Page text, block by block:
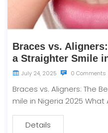
Braces vs.
a Straighter Smile
July 24, 2025 0 Comments
Braces vs. Aligners: The
mile in Nigeria 2025
Details